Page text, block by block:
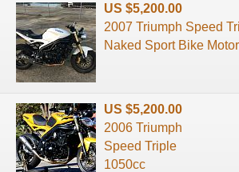
US $5,200.00
2007 Triumph Speed
Naked Sport Bike
US $5,200.00
2006 Triumph
Speed Triple
1050cc